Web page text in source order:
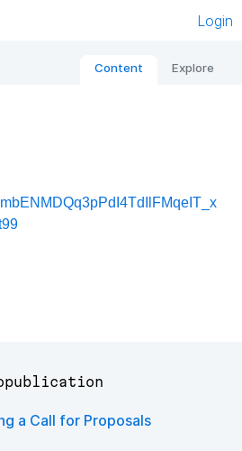
Login
Content Explore
a Call for Proposals